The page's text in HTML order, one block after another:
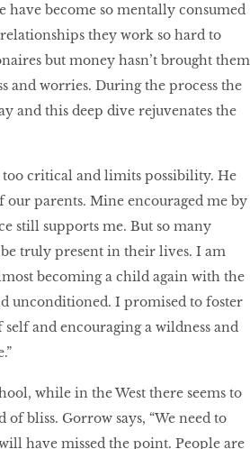
become so mentally consumed
they work so hard to
but money hasn’t brought them
and worries. During the process the
and this deep dive rejuvenates the
critical and limits possibility. He
our parents. Mine encouraged me by
still supports me. But so many
truly present in their lives. I am
becoming a child again with the
unconditioned. I promised to foster
and encouraging a wildness and
while in the West there seems to
bliss. Gorrow says, “We need to
have missed the point. People are